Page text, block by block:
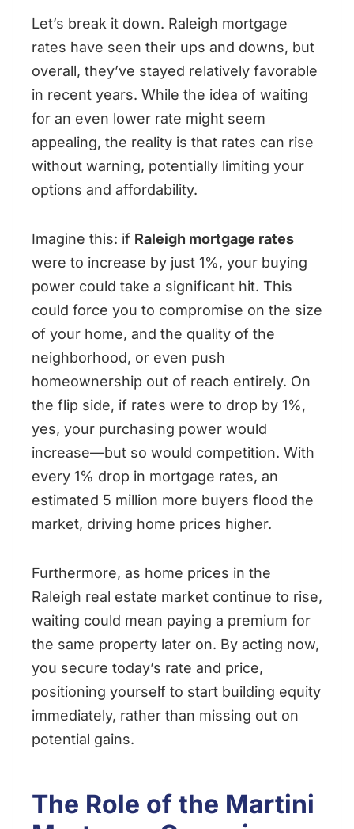
Let’s break it down. Raleigh mortgage
rates have seen their ups and downs, but
overall, they’ve stayed relatively favorable
in recent years. While the idea of waiting
for an even lower rate might seem
appealing, the reality is that rates can rise
without warning, potentially limiting your
options and affordability.
Imagine this: if Raleigh mortgage rates
were to increase by just 1%, your buying
power could take a significant hit. This
could force you to compromise on the size
of your home, and the quality of the
neighborhood, or even push
homeownership out of reach entirely. On
the flip side, if rates were to drop by 1%,
yes, your purchasing power would
increase—but so would competition. With
every 1% drop in mortgage rates, an
estimated 5 million more buyers flood the
market, driving home prices higher.
Furthermore, as home prices in the
Raleigh real estate market continue to rise,
waiting could mean paying a premium for
the same property later on. By acting now,
you secure today’s rate and price,
positioning yourself to start building equity
immediately, rather than missing out on
potential gains.
The Role of the Martini